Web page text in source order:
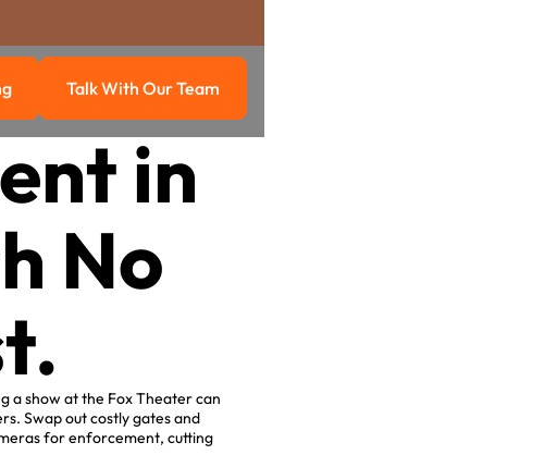
Talk with our team
Talk With Our Team
in
No
a show at the Fox Theater can
Swap out costly gates and
for enforcement, cutting